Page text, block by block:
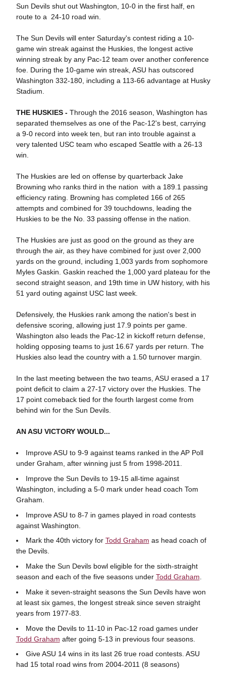
Sun Devils shut out Washington, 10-0 in the first half, en
route to a 24-10 road win.
The Sun Devils will enter Saturday's contest riding a 10-
game win streak against the Huskies, the longest active
winning streak by any Pac-12 team over another conference
foe. During the 10-game win streak, ASU has outscored
Washington 332-180, including a 113-66 advantage at Husky
Stadium.
THE HUSKIES -Through the 2016 season, Washington has
separated themselves as one of the Pac-12's best, carrying
a 9-0 record into week ten, but ran into trouble against a
very talented USC team who escaped Seattle with a 26-13
win.
The Huskies are led on offense by quarterback Jake
Browning who ranks third in the nation with a 189.1 passing
efficiency rating. Browning has completed 166 of 265
attempts and combined for 39 touchdowns, leading the
Huskies to be the No. 33 passing offense in the nation.
The Huskies are just as good on the ground as they are
through the air, as they have combined for just over 2,000
yards on the ground, including 1,003 yards from sophomore
Myles Gaskin. Gaskin reached the 1,000 yard plateau for the
second straight season, and 19th time in UW history, with his
51 yard outing against USC last week.
Defensively, the Huskies rank among the nation's best in
defensive scoring, allowing just 17.9 points per game.
Washington also leads the Pac-12 in kickoff return defense,
holding opposing teams to just 16.67 yards per return. The
Huskies also lead the country with a 1.50 turnover margin.
In the last meeting between the two teams, ASU erased a 17
point deficit to claim a 27-17 victory over the Huskies. The
17 point comeback tied for the fourth largest come from
behind win for the Sun Devils.
AN ASU VICTORY WOULD...
Improve ASU to 9-9 against teams ranked in the AP Poll
under Graham, after winning just 5 from 1998-2011.
Improve the Sun Devils to 19-15 all-time against
Washington, including a 5-0 mark under head coach Tom
Graham.
Improve ASU to 8-7 in games played in road contests
against Washington.
Mark the 40th victory for Todd Graham as head coach of
the Devils.
Make the Sun Devils bowl eligible for the sixth-straight
season and each of the five seasons under Todd Graham
Make it seven-straight seasons the Sun Devils have won
at least six games, the longest streak since seven straight
years from 1977-83.
Move the Devils to 11-10 in Pac-12 road games under
Todd Graham after going 5-13 in previous four seasons.
Give ASU 14 wins in its last 26 true road contests. ASU
had 15 total road wins from 2004-2011 (8 seasons)